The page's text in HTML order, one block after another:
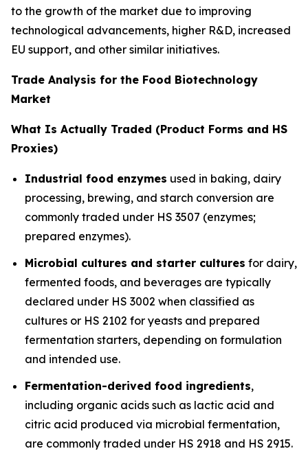
to the growth of the market due to improving
technological advancements, higher R&D, increased
EU support, and other similar initiatives.
Trade Analysis for the Food Biotechnology
Market
What Is Actually Traded (Product Forms and HS
Proxies)
Industrial food enzymes used in baking, dairy
processing, brewing, and starch conversion are
commonly traded under HS 3507 (enzymes;
prepared enzymes).
Microbial cultures and starter cultures for dairy,
fermented foods, and beverages are typically
declared under HS 3002 when classified as
cultures or HS 2102 for yeasts and prepared
fermentation starters, depending on formulation
and intended use.
Fermentation-derived food ingredients,
including organic acids such as lactic acid and
citric acid produced via microbial fermentation,
are commonly traded under HS 2918 and HS 2915.